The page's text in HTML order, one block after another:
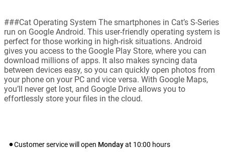
###Cat Operating System The smartphones in Cat’s S-Series
run on Google Android. This user-friendly operating system is
perfect for those working in high-risk situations. Android
gives you access to the Google Play Store, where you can
download millions of apps. It also makes syncing data
between devices easy, so you can quickly open photos from
your phone on your PC and vice versa. With Google Maps,
you’ll never get lost, and Google Drive allows you to
effortlessly store your files in the cloud.
Customer service will open Mondayat 10:00 hours